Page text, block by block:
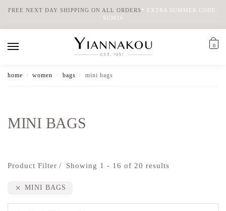
FREE NEXT DAY SHIPPING ON ALL ORDERS*
EXTRA SUMMER CODE:
SUM26
0
home / women / bags / mini bags
MINI BAGS
Product Filter Showing 1 - 16 of 20 results
MINI BAGS